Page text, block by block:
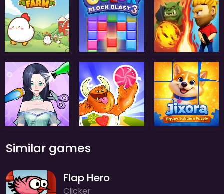
Similar games
Flap Hero
Clicker